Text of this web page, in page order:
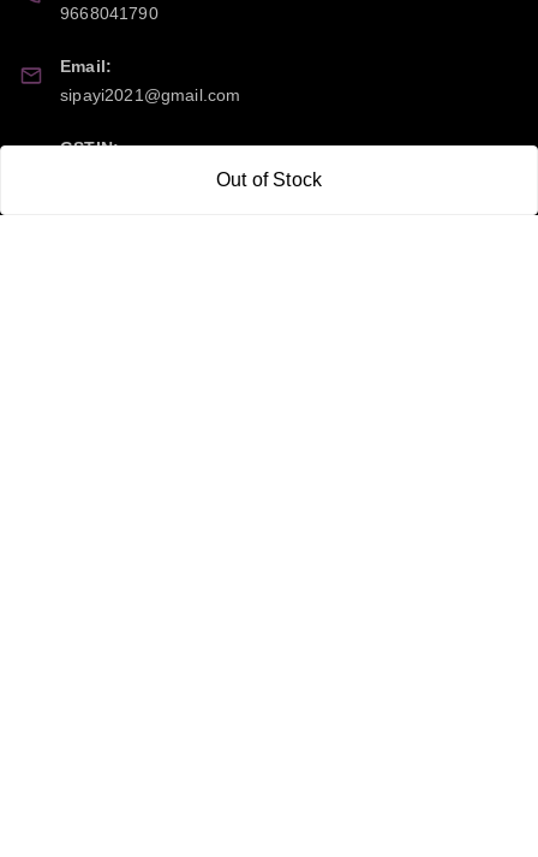
Out of Stock
9668041790
Email:
sipayi2021@gmail.com
GSTIN:
21CBSPP0448Q2Z0